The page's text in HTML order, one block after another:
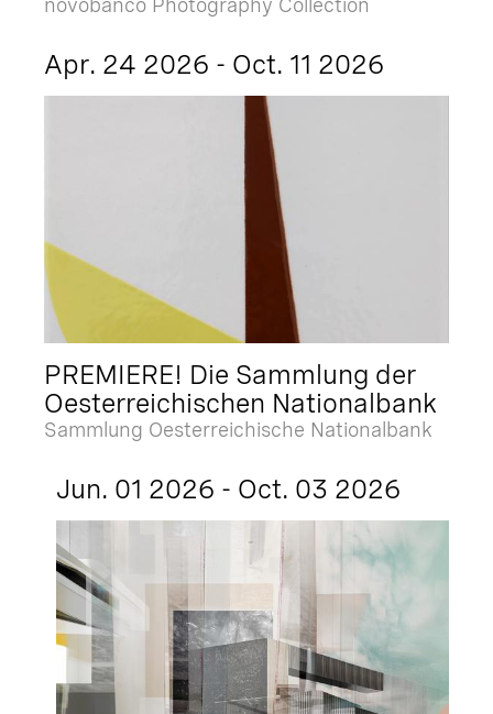
novobanco Photography Collection
Apr. 24 2026 - Oct. 11 2026
PREMIERE! Die Sammlung der
Oesterreichischen Nationalbank
Sammlung Oesterreichische Nationalbank
Jun. 01 2026 - Oct. 03 2026